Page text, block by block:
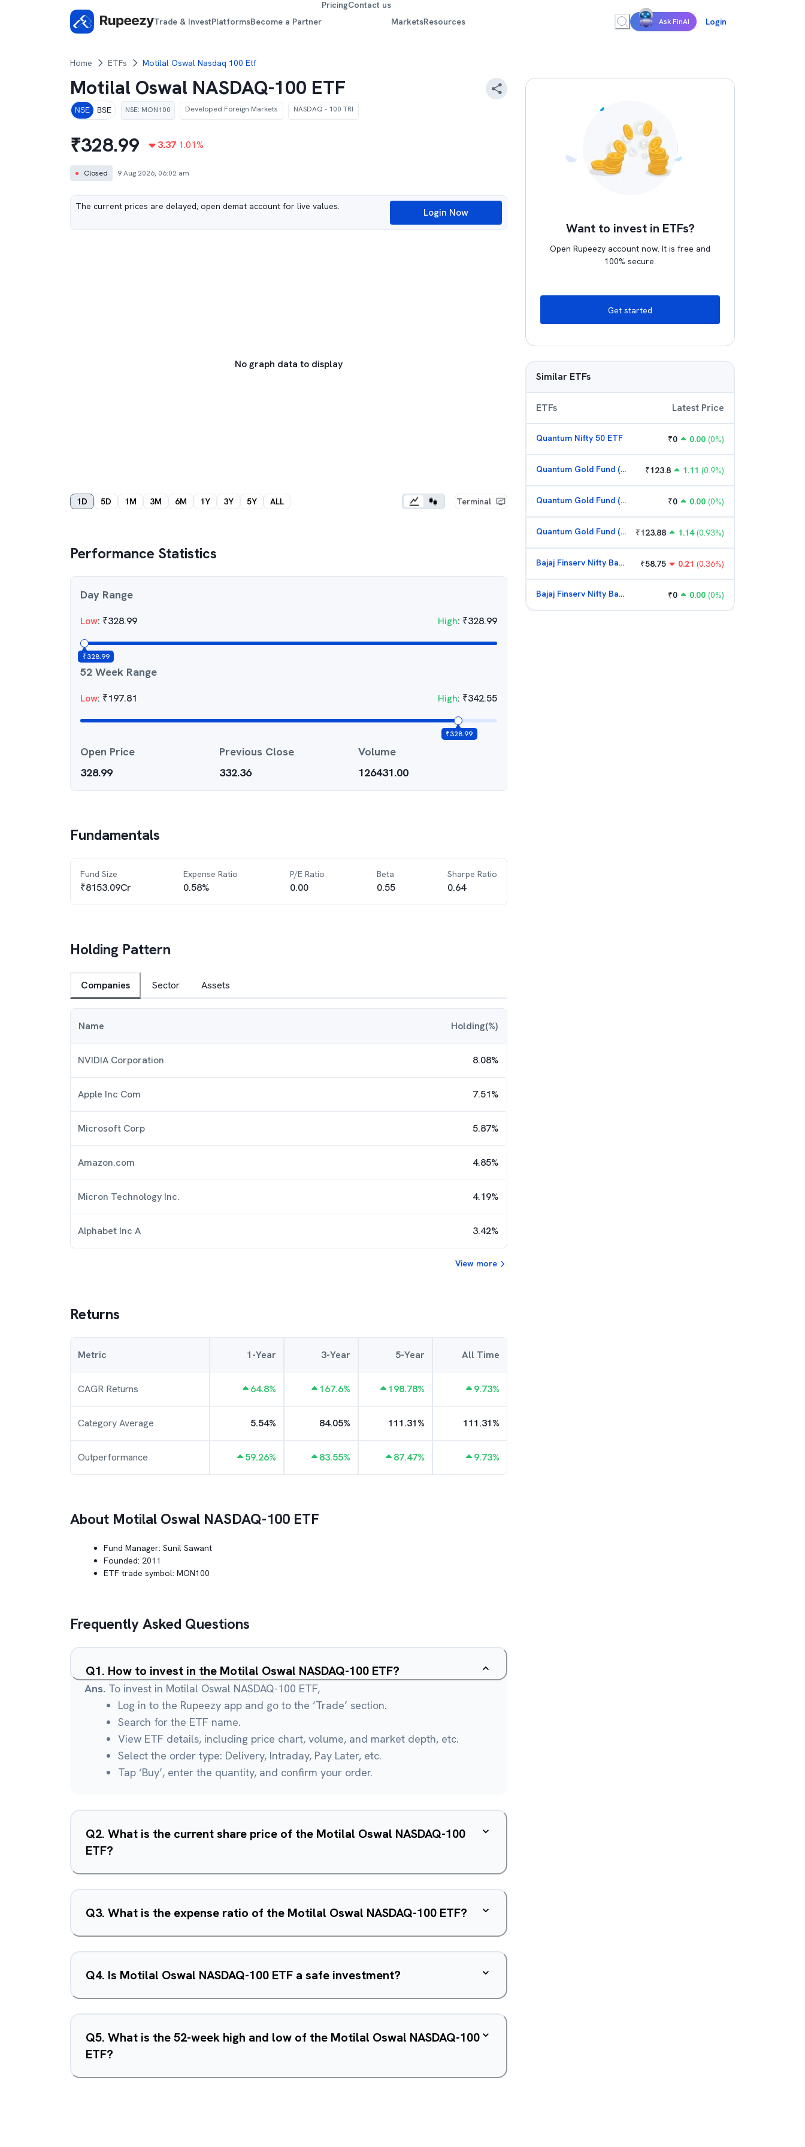
Trade & InvestPlatformsBecome a Partner
PricingContact us
MarketsResources Ask FinAI Login
Home ETFs Motilal Oswal Nasdaq 100 Etf
Motilal Oswal NASDAQ-100 ETF
NSE BSE NSE: MON100 Developed Foreign Markets NASDAQ - 100 TRI
₹328.99 3.37 1.01%
● Closed 9 Aug 2026, 06:02 am
The current prices are delayed, open demat account for live values. Login Now
No graph data to display
1D 5D 1M 3M 6M 1Y 3Y 5Y ALL Terminal
Performance Statistics
Day Range
Low: ₹328.99 High: ₹328.99
₹328.99
52 Week Range
Low: ₹197.81 High: ₹342.55
₹328.99
Open Price
328.99
Previous Close
332.36
Volume
126431.00
Fundamentals
Fund Size
₹8153.09Cr
Expense Ratio
0.58%
P/E Ratio
0.00
Beta
0.55
Sharpe Ratio
0.64
Holding Pattern
Companies Sector Assets
Name Holding(%)
NVIDIA Corporation 8.08%
Apple Inc Com 7.51%
Microsoft Corp 5.87%
Amazon.com 4.85%
Micron Technology Inc. 4.19%
Alphabet Inc A 3.42%
View more
Returns
Metric 1-Year 3-Year 5-Year All Time
CAGR Returns 64.8% 167.6% 198.78% 9.73%
Category Average 5.54% 84.05% 111.31% 111.31%
Outperformance 59.26% 83.55% 87.47% 9.73%
About Motilal Oswal NASDAQ-100 ETF
Fund Manager: Sunil Sawant
Founded: 2011
ETF trade symbol: MON100
Frequently Asked Questions
Q1. How to invest in the Motilal Oswal NASDAQ-100 ETF?
Ans. To invest in Motilal Oswal NASDAQ-100 ETF,
Log in to the Rupeezy app and go to the ‘Trade’ section.
Search for the ETF name.
View ETF details, including price chart, volume, and market depth, etc.
Select the order type: Delivery, Intraday, Pay Later, etc.
Tap ‘Buy’, enter the quantity, and confirm your order.
Q2. What is the current share price of the Motilal Oswal NASDAQ-100
ETF?
Q3. What is the expense ratio of the Motilal Oswal NASDAQ-100 ETF?
Q4. Is Motilal Oswal NASDAQ-100 ETF a safe investment?
Q5. What is the 52-week high and low of the Motilal Oswal NASDAQ-100
ETF?
Want to invest in ETFs?
Open Rupeezy account now. It is free and
100% secure.
Get started
Similar ETFs
ETFs Latest Price
Quantum Nifty 50 ETF ₹0 0.00 (0%)
Quantum Gold Fund (G) ₹123.8 1.11 (0.9%)
Quantum Gold Fund (G) ₹0 0.00 (0%)
Quantum Gold Fund (G) ₹123.88 1.14 (0.93%)
Bajaj Finserv Nifty Bank ETF ₹58.75 0.21 (0.36%)
Bajaj Finserv Nifty Bank ETF ₹0 0.00 (0%)